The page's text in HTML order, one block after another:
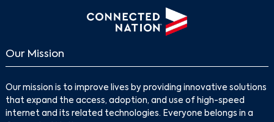
Our Mission
Our mission is to improve lives by providing innovative solutions
that expand the access, adoption, and use of high-speed
internet and its related technologies. Everyone belongs in a